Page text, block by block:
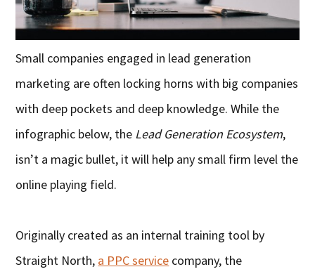
Small companies engaged in lead generation
marketing are often locking horns with big companies
with deep pockets and deep knowledge. While the
infographic below, the Lead Generation Ecosystem,
isn’t a magic bullet, it will help any small firm level the
online playing field.
Originally created as an internal training tool by
Straight North, a PPC service company, the